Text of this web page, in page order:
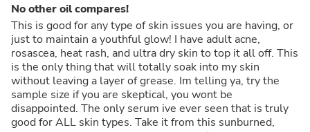
No other oil compares!
This is good for any type of skin issues you are having, or
just to maintain a youthful glow! I have adult acne,
rosascea, heat rash, and ultra dry skin to top it all off. This
is the only thing that will totally soak into my skin
without leaving a layer of grease. Im telling ya, try the
sample size if you are skeptical, you wont be
disappointed. The only serum ive ever seen that is truly
good for ALL skin types. Take it from this sunburned,